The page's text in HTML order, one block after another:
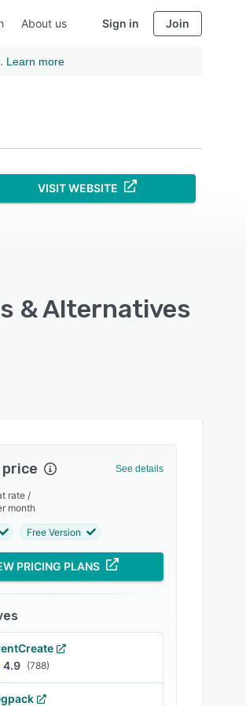
About us Sign in Join
Learn more
VISIT WEBSITE
& Alternatives
See details
rate/
month
Free Version
PRICING PLANS
4.9 (788)